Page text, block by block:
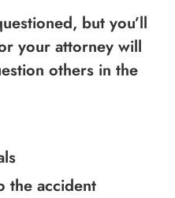
but you’ll
your attorney will
others in the
the accident